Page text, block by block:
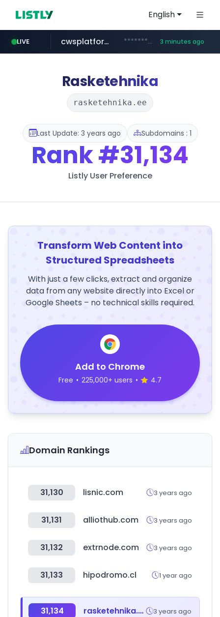
English
LIVE
tiktok.com www.tiktok.com/*********/*****...
cwsplatform.com ***********.***.****.****.cwsplatform.com/*********/*****... 3 minutes ago
census.gov.in .census.gov.in/*************************
instagram.com www.instagram.com/**************/*****...
naver.com ***.****.naver.com/*********/*****...
milkt.co.kr ***.milkt.co.kr/*********/*****...
Rasketehnika
rasketehnika.ee
Last Update: 3 years ago Subdomains : 1
Rank#31,134
Listly User Preference
Transform Web Content into
Structured Spreadsheets
With just a few clicks, extract and organize
data from any website directly into Excel or
Google Sheets – no technical skills required.
Add to Chrome
Free • 225,000+ users • 4.7
Domain Rankings
31,130 lisnic.com 3 years ago
31,131 alliothub.com 3 years ago
31,132 extrnode.com 3 years ago
31,133 hipodromo.cl 1 year ago
31,134 rasketehnika.ee 3 years ago